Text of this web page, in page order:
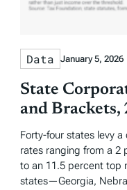
Data January 5, 2026
State
and Brackets,
Forty-four states levy
rates ranging from a 2
to an 11.5 percent top
states—Georgia,